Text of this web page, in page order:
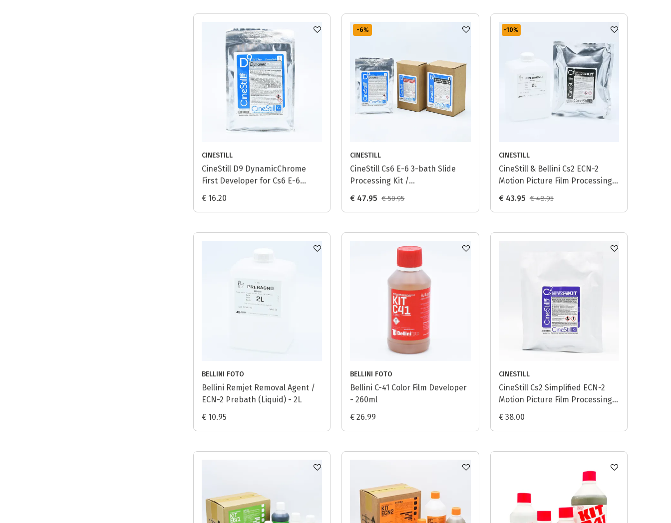
CINESTILL
CineStill D9 DynamicChrome
First Developer for Cs6 E-6
€ 16.20
-6%
CINESTILL
CineStill Cs6 E-6 3-bath Slide
Processing Kit /
€ 47.95 € 50.95
-10%
CINESTILL
CineStill & Bellini Cs2 ECN-2
Motion Picture Film Processing
€ 43.95 € 48.95
BELLINI FOTO
Bellini Remjet Removal Agent /
ECN-2 Prebath (Liquid) - 2L
€ 10.95
BELLINI FOTO
Bellini C-41 Color Film Developer
- 260ml
€ 26.99
CINESTILL
CineStill Cs2 Simplified ECN-2
Motion Picture Film Processing
€ 38.00